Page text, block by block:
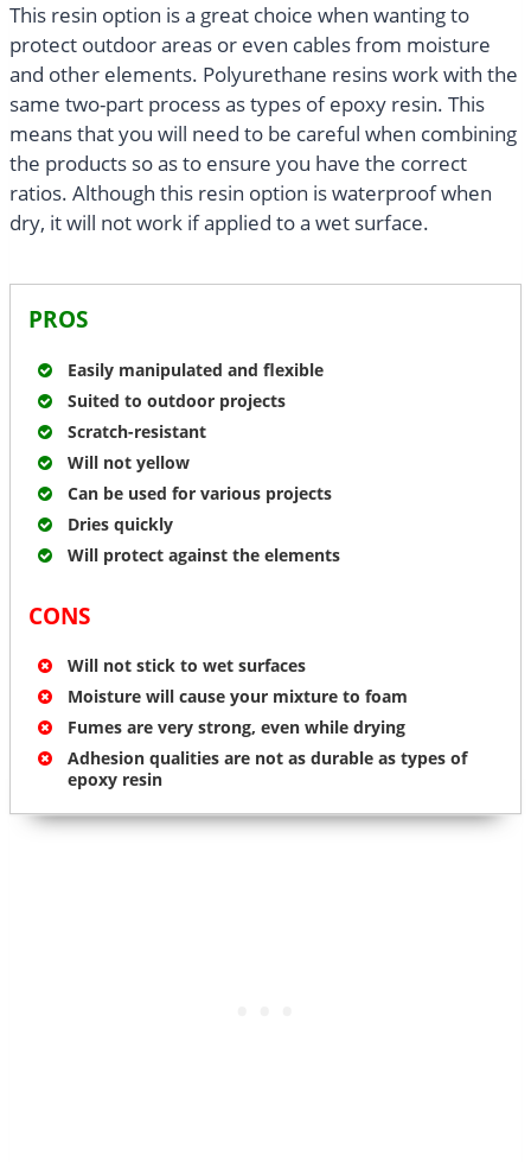
This resin option is a great choice when wanting to
protect outdoor areas or even cables from moisture
and other elements. Polyurethane resins work with the
same two-part process as types of epoxy resin. This
means that you will need to be careful when combining
the products so as to ensure you have the correct
ratios. Although this resin option is waterproof when
dry, it will not work if applied to a wet surface.
PROS
Easily manipulated and flexible
Suited to outdoor projects
Scratch-resistant
Will not yellow
Can be used for various projects
Dries quickly
Will protect against the elements
CONS
Will not stick to wet surfaces
Moisture will cause your mixture to foam
Fumes are very strong, even while drying
Adhesion qualities are not as durable as types of
epoxy resin